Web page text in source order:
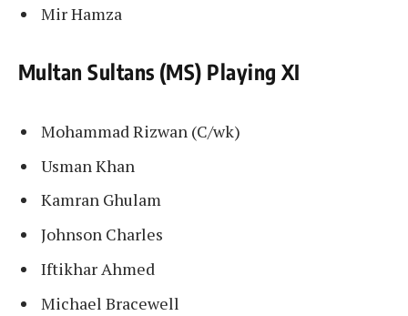
Mir Hamza
Multan Sultans (MS) Playing XI
Mohammad Rizwan (C/wk)
Usman Khan
Kamran Ghulam
Johnson Charles
Iftikhar Ahmed
Michael Bracewell